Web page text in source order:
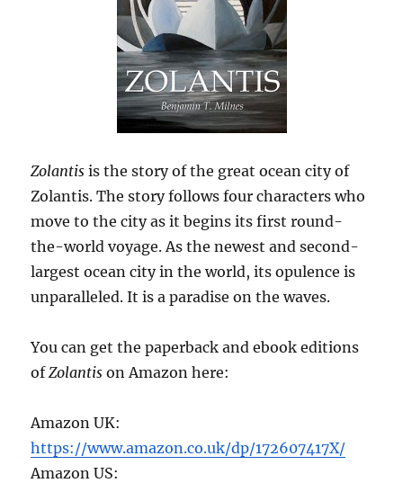
Zolantis is the story of the great ocean city of
Zolantis. The story follows four characters who
move to the city as it begins its first round-
the-world voyage. As the newest and second-
largest ocean city in the world, its opulence is
unparalleled. It is a paradise on the waves.
You can get the paperback and ebook editions
ofZolantis on Amazon here:
Amazon UK:
https://www.amazon.co.uk/dp/172607417X/
Amazon US: